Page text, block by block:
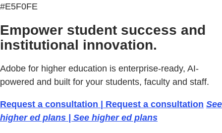
#E5F0FE
Empower student success and
institutional innovation.
Adobe for higher education is enterprise-ready, AI-
powered and built for your students, faculty and staff.
Request a consultation | Request a consultation See
higher ed plans | See higher ed plans